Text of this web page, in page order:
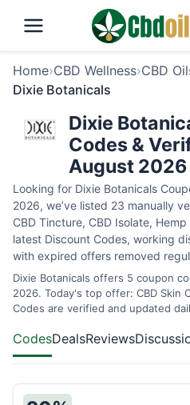
Home›CBD Wellness›CBD
Dixie Botanicals
Dixie
Codes &
August 2026
Looking for Dixie Botanicals
2026, we’ve listed 23 manually
CBD Tincture, CBD Isolate,
latest Discount Codes, working
with expired offers removed
Dixie Botanicals offers 5 coupon
2026. Today's top offer: CBD Skin
Codes are verified and updated
CodesDealsReviews